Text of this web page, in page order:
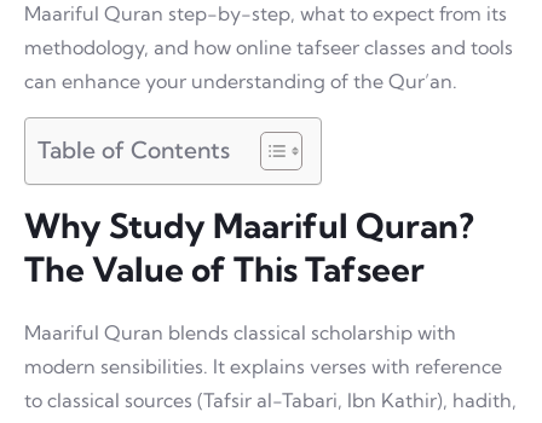
Maariful Quran step-by-step, what to expect from its
methodology, and how online tafseer classes and tools
can enhance your understanding of the Qur’an.
Table of Contents
Why Study Maariful Quran?
The Value of This Tafseer
Maariful Quran blends classical scholarship with
modern sensibilities. It explains verses with reference
to classical sources (Tafsir al-Tabari, Ibn Kathir), hadith,